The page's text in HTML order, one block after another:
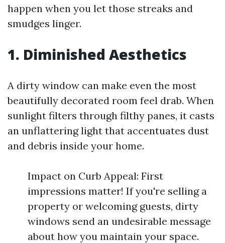
happen when you let those streaks and
smudges linger.
1. Diminished Aesthetics
A dirty window can make even the most
beautifully decorated room feel drab. When
sunlight filters through filthy panes, it casts
an unflattering light that accentuates dust
and debris inside your home.
Impact on Curb Appeal: First
impressions matter! If you're selling a
property or welcoming guests, dirty
windows send an undesirable message
about how you maintain your space.